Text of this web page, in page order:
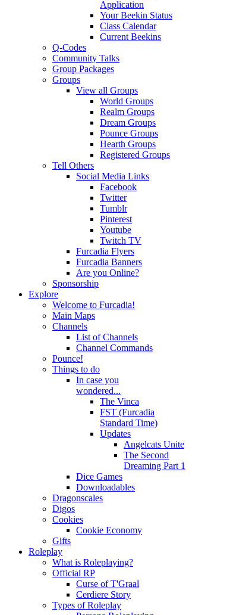
Application
Your Beekin Status
Class Calendar
Current Beekins
Q-Codes
Community Talks
Group Packages
Groups
View all Groups
World Groups
Realm Groups
Dream Groups
Pounce Groups
Hearth Groups
Registered Groups
Tell Others
Social Media Links
Facebook
Twitter
Tumblr
Pinterest
Youtube
Twitch TV
Furcadia Flyers
Furcadia Banners
Are you Online?
Sponsorship
Explore
Welcome to Furcadia!
Main Maps
Channels
List of Channels
Channel Commands
Pounce!
Things to do
In case you
wondered...
The Vinca
FST (Furcadia
Standard Time)
Updates
Angelcats Unite
The Second
Dreaming Part 1
Dice Games
Downloadables
Dragonscales
Digos
Cookies
Cookie Economy
Gifts
Roleplay
What is Roleplaying?
Official RP
Curse of T'Graal
Cerdiere Story
Types of Roleplay